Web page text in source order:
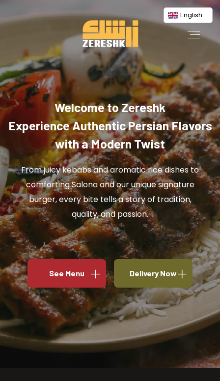
English
Welcome to Zereshk
Experience Authentic Persian Flavors
with a Modern Twist
From juicy kebabs and aromatic rice dishes to
comforting Salona and our unique signature
burger, every bite tells a story of tradition,
quality, and passion.
See Menu Delivery Now